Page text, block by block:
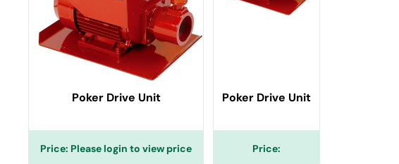
Poker Drive Unit
Price: Please login to view price
Poker Drive Unit
Price: